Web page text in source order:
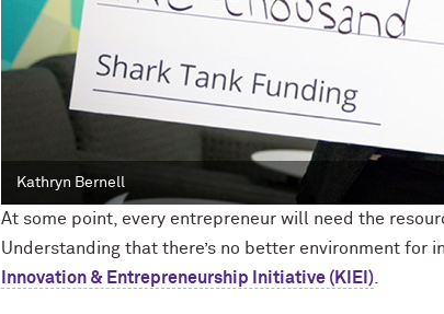
Kathryn Bernell
At some point, every entrepreneur will need the
Understanding that there’s no better environment for
Innovation & Entrepreneurship Initiative (KIEI)